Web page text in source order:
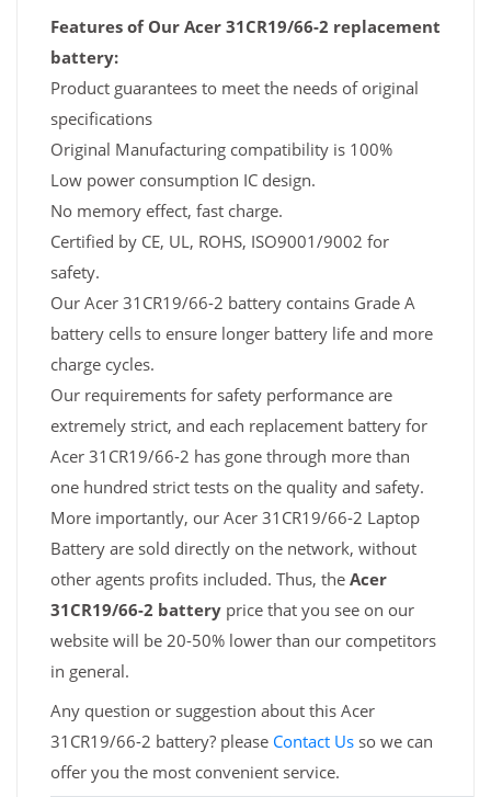
Features of Our Acer 31CR19/66-2 replacement
battery:
Product guarantees to meet the needs of original
specifications
Original Manufacturing compatibility is 100%
Low power consumption IC design.
No memory effect, fast charge.
Certified by CE, UL, ROHS, ISO9001/9002 for
safety.
Our Acer 31CR19/66-2 battery contains Grade A
battery cells to ensure longer battery life and more
charge cycles.
Our requirements for safety performance are
extremely strict, and each replacement battery for
Acer 31CR19/66-2 has gone through more than
one hundred strict tests on the quality and safety.
More importantly, our Acer 31CR19/66-2 Laptop
Battery are sold directly on the network, without
other agents profits included. Thus, the Acer
31CR19/66-2 battery price that you see on our
website will be 20-50% lower than our competitors
in general.
Any question or suggestion about this Acer
31CR19/66-2 battery? please Contact Us so we can
offer you the most convenient service.